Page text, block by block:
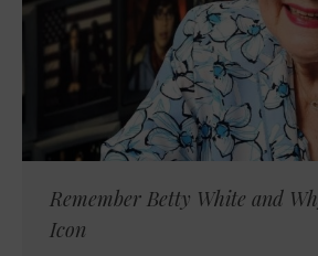
Remember Betty White and
Icon